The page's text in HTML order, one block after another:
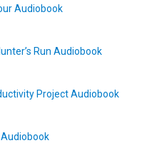
Audiobook
Run Audiobook
Project Audiobook